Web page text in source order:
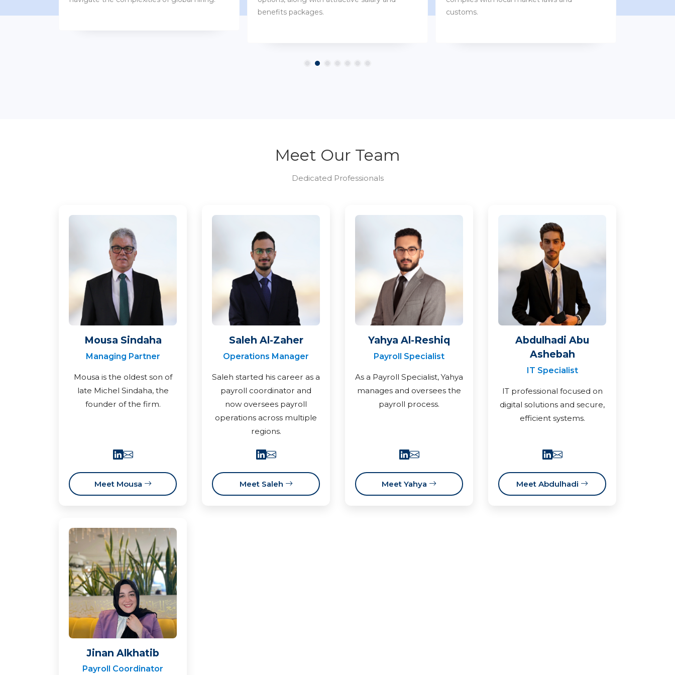
customs.
Meet Our Team
Dedicated Professionals
Mousa Sindaha
Managing Partner
Mousa is the oldest son of
late Michel Sindaha, the
founder of the firm.
Meet Mousa
Saleh Al-Zaher
Operations Manager
Saleh started his career as a
payroll coordinator and
now oversees payroll
operations across multiple
regions.
Meet Saleh
Yahya Al-Reshiq
Payroll Specialist
As a Payroll Specialist, Yahya
manages and oversees the
payroll process.
Meet Yahya
Abdulhadi Abu
Ashebah
IT Specialist
IT professional focused on
digital solutions and secure,
efficient systems.
Meet Abdulhadi
Jinan Alkhatib
Payroll Coordinator